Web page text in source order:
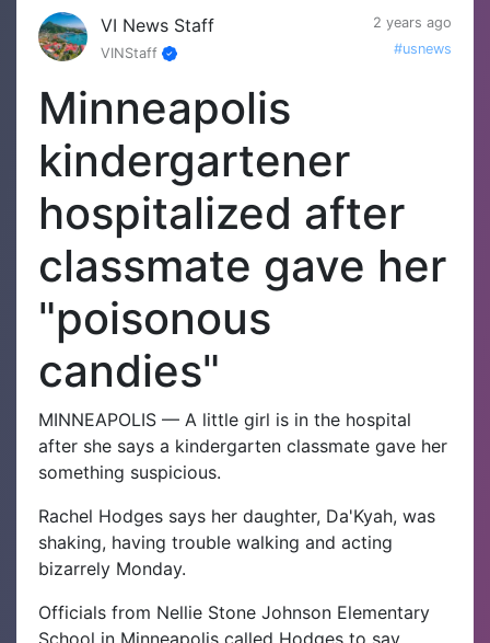
VI News Staff
2 years ago
VINStaff
#usnews
Minneapolis
kindergartener
hospitalized after
classmate gave her
"poisonous
candies"
MINNEAPOLIS — A little girl is in the hospital
after she says a kindergarten classmate gave her
something suspicious.
Rachel Hodges says her daughter, Da'Kyah, was
shaking, having trouble walking and acting
bizarrely Monday.
Officials from Nellie Stone Johnson Elementary